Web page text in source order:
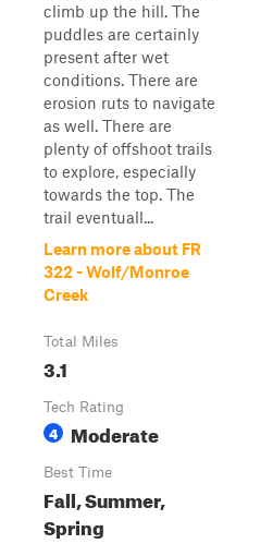
climb up the hill. The
puddles are certainly
present after wet
conditions. There are
erosion ruts to navigate
as well. There are
plenty of offshoot trails
to explore, especially
towards the top. The
trail eventuall...
Learn more about FR
322 - Wolf/Monroe
Creek
Total Miles
3.1
Tech Rating
4 Moderate
Best Time
Fall, Summer,
Spring